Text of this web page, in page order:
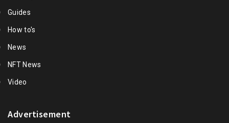
Guides
How to's
News
NFT News
Video
Advertisement